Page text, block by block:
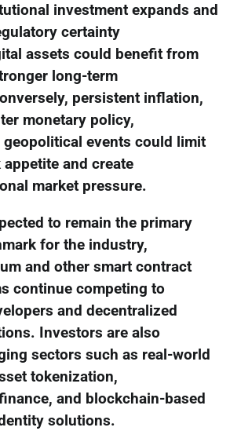
investment expands and
certainty
assets could benefit from
long-term
persistent inflation,
monetary policy,
geopolitical events could limit
appetite and create
market pressure.
to remain the primary
for the industry,
and other smart contract
continue competing to
and decentralized
Investors are also
sectors such as real-world
tokenization,
and blockchain-based
solutions.